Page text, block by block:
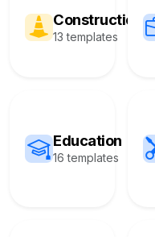
Construction
13 templates
Education
16 templates